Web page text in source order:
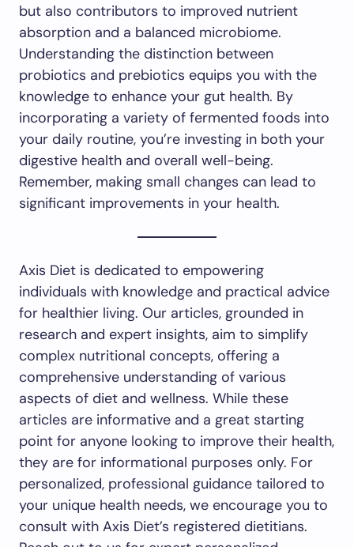
but also contributors to improved nutrient
absorption and a balanced microbiome.
Understanding the distinction between
probiotics and prebiotics equips you with the
knowledge to enhance your gut health. By
incorporating a variety of fermented foods into
your daily routine, you’re investing in both your
digestive health and overall well-being.
Remember, making small changes can lead to
significant improvements in your health.
Axis Diet is dedicated to empowering
individuals with knowledge and practical advice
for healthier living. Our articles, grounded in
research and expert insights, aim to simplify
complex nutritional concepts, offering a
comprehensive understanding of various
aspects of diet and wellness. While these
articles are informative and a great starting
point for anyone looking to improve their health,
they are for informational purposes only. For
personalized, professional guidance tailored to
your unique health needs, we encourage you to
consult with Axis Diet’s registered dietitians.